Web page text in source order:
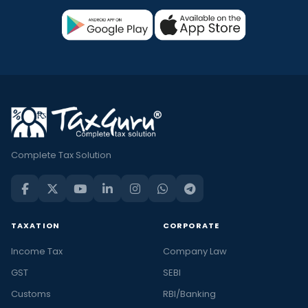
Complete Tax Solution
TAXATION
Income Tax
GST
Customs
CORPORATE
Company Law
SEBI
RBI/Banking